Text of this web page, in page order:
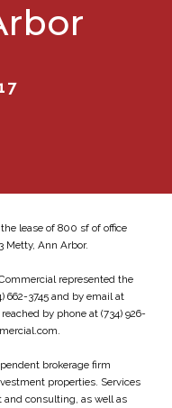
lease of 800 sf of office
Metty, Ann Arbor.
represented the
662-3745 and by email at
by phone at (734) 926-
brokerage firm
properties. Services
and consulting, as well as